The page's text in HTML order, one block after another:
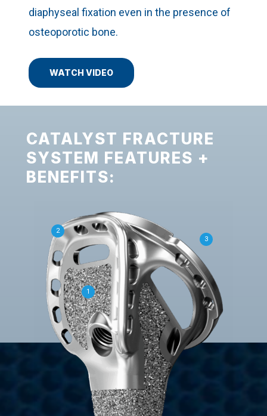
diaphyseal fixation even in the presence of
osteoporotic bone.
WATCH VIDEO
CATALYST FRACTURE
SYSTEM FEATURES +
BENEFITS:
1
2
3